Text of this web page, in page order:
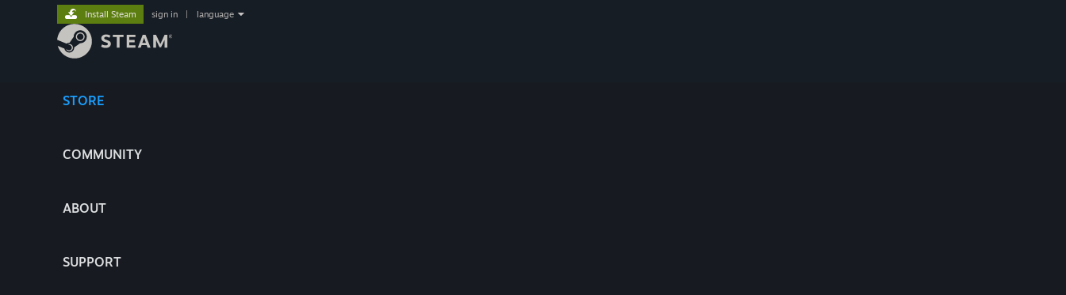
STORE
COMMUNITY
ABOUT
SUPPORT
Install Steam sign in language